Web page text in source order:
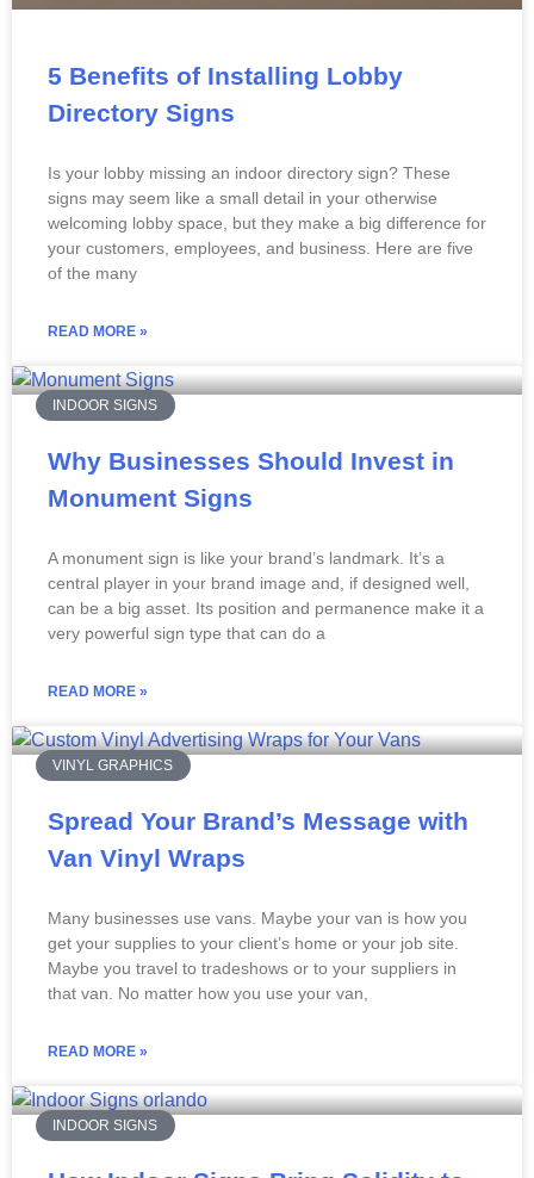
5 Benefits of Installing Lobby
Directory Signs
Is your lobby missing an indoor directory sign? These
signs may seem like a small detail in your otherwise
welcoming lobby space, but they make a big difference for
your customers, employees, and business. Here are five
of the many
READ MORE »
INDOOR SIGNS
Why Businesses Should Invest in
Monument Signs
A monument sign is like your brand’s landmark. It’s a
central player in your brand image and, if designed well,
can be a big asset. Its position and permanence make it a
very powerful sign type that can do a
READ MORE »
VINYL GRAPHICS
Spread Your Brand’s Message with
Van Vinyl Wraps
Many businesses use vans. Maybe your van is how you
get your supplies to your client’s home or your job site.
Maybe you travel to tradeshows or to your suppliers in
that van. No matter how you use your van,
READ MORE »
INDOOR SIGNS